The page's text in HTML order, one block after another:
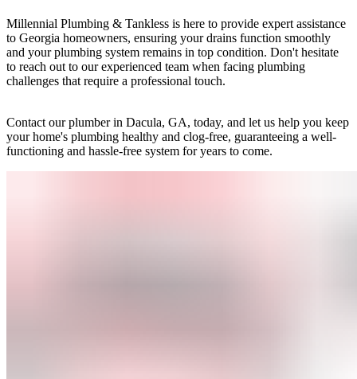
Millennial Plumbing & Tankless is here to provide expert assistance
to Georgia homeowners, ensuring your drains function smoothly
and your plumbing system remains in top condition. Don't hesitate
to reach out to our experienced team when facing plumbing
challenges that require a professional touch.
Contact our plumber in Dacula, GA, today, and let us help you keep
your home's plumbing healthy and clog-free, guaranteeing a well-
functioning and hassle-free system for years to come.